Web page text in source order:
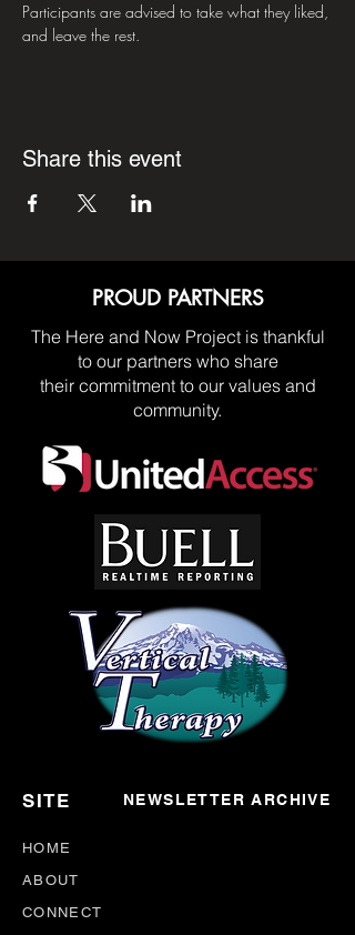
Participants are advised to take what they liked,
and leave the rest.
Share this event
PROUD PARTNERS
The Here and Now Project is thankful
to our partners who share
their commitment to our values and
community.
SITE NEWSLETTER ARCHIVE
HOME
ABOUT
CONNECT